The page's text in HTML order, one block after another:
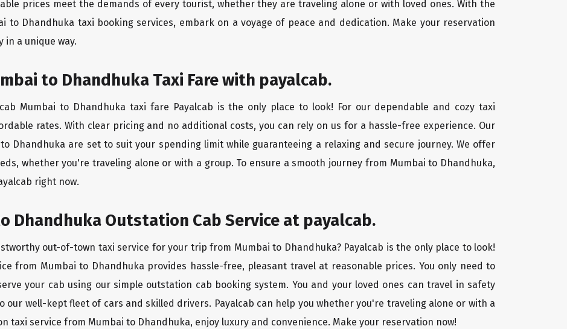
prices meet the demands of every tourist, whether they are traveling alone or with loved ones. With the
to Dhandhuka taxi booking services, embark on a voyage of peace and dedication. Make your reservation
in a unique way.
to Dhandhuka Taxi Fare with payalcab.
Mumbai to Dhandhuka taxi fare Payalcab is the only place to look! For our dependable and cozy taxi
rates. With clear pricing and no additional costs, you can rely on us for a hassle-free experience. Our
Dhandhuka are set to suit your spending limit while guaranteeing a relaxing and secure journey. We offer
whether you're traveling alone or with a group. To ensure a smooth journey from Mumbai to Dhandhuka,
right now.
Dhandhuka Outstation Cab Service at payalcab.
out-of-town taxi service for your trip from Mumbai to Dhandhuka? Payalcab is the only place to look!
from Mumbai to Dhandhuka provides hassle-free, pleasant travel at reasonable prices. You only need to
your cab using our simple outstation cab booking system. You and your loved ones can travel in safety
our well-kept fleet of cars and skilled drivers. Payalcab can help you whether you're traveling alone or with a
taxi service from Mumbai to Dhandhuka, enjoy luxury and convenience. Make your reservation now!